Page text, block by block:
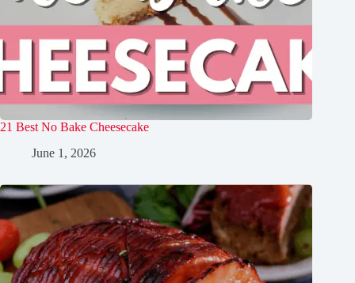
21 Best No Bake Cheesecake
June 1, 2026